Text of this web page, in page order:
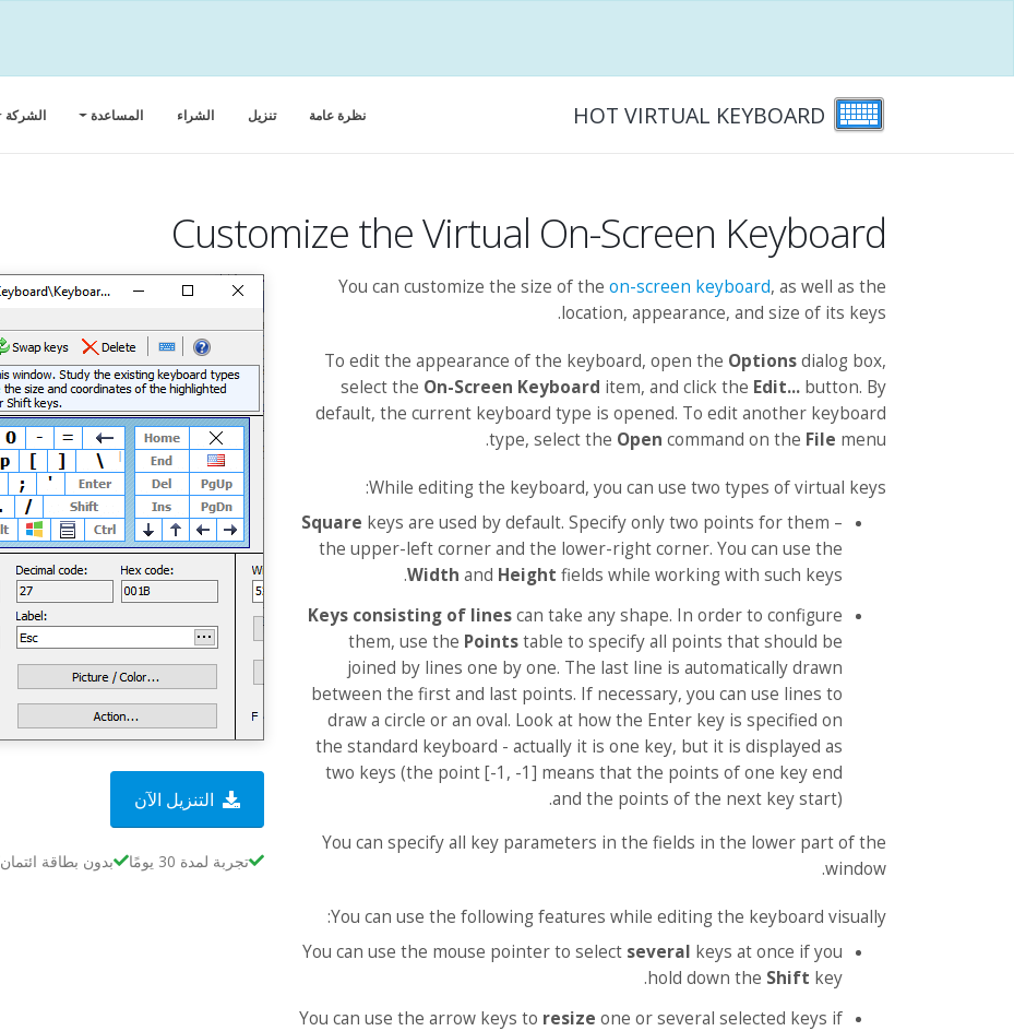
HOT VIRTUAL KEYBOARD ‏‏نظرة عامة تنزيل الشراء المساعدة الشركة
Customize the Virtual On-Screen Keyboard
You can customize the size of the on-screen keyboard, as well as the
location, appearance, and size of its keys.
To edit the appearance of the keyboard, open the Optionsdialog box,
select the On-Screen Keyboard item, and click the Edit... button. By
default, the current keyboard type is opened. To edit another keyboard
type, select the Open command on the File menu.
While editing the keyboard, you can use two types of virtual keys:
Square keys are used by default. Specify only two points for them –
the upper-left corner and the lower-right corner. You can use the
Width and Height fields while working with such keys.
Keys consisting of linescan take any shape. In order to configure
them, use the Pointstable to specify all points that should be
joined by lines one by one. The last line is automatically drawn
between the first and last points. If necessary, you can use lines to
draw a circle or an oval. Look at how the Enter key is specified on
the standard keyboard - actually it is one key, but it is displayed as
two keys (the point [-1, -1] means that the points of one key end
and the points of the next key start).
You can specify all key parameters in the fields in the lower part of the
window.
You can use the following features while editing the keyboard visually:
You can use the mouse pointer to select several keys at once if you
hold down the Shift key.
You can use the arrow keys to resize one or several selected keys if
التنزيل الآن
تجربة لمدة 30 يومًا بدون بطاقة ائتمان